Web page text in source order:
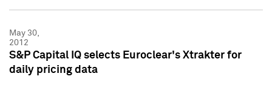
May 30,
2012
S&P Capital IQ selects Euroclear's Xtrakter for
daily pricing data